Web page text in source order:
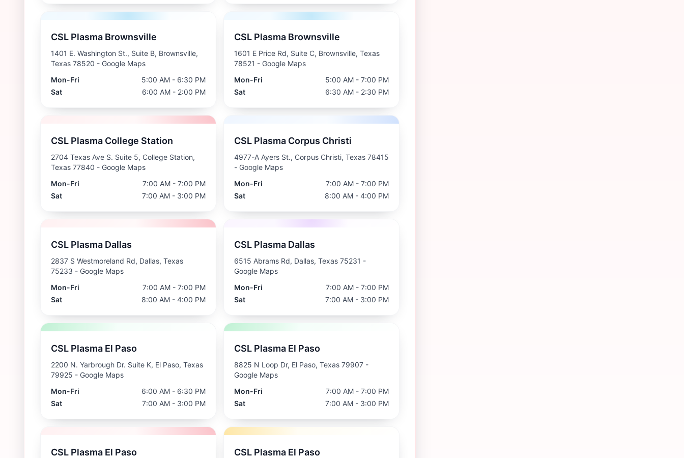
CSL Plasma Brownsville
1401 E. Washington St., Suite B, Brownsville,
Texas 78520 - Google Maps
Mon-Fri
5:00 AM - 6:30 PM
Sat
6:00 AM - 2:00 PM
CSL Plasma Brownsville
1601 E Price Rd, Suite C, Brownsville, Texas
78521 - Google Maps
Mon-Fri
5:00 AM - 7:00 PM
Sat
6:30 AM - 2:30 PM
CSL Plasma College Station
2704 Texas Ave S. Suite 5, College Station,
Texas 77840 - Google Maps
Mon-Fri
7:00 AM - 7:00 PM
Sat
7:00 AM - 3:00 PM
CSL Plasma Corpus Christi
4977-A Ayers St., Corpus Christi, Texas 78415
- Google Maps
Mon-Fri
7:00 AM - 7:00 PM
Sat
8:00 AM - 4:00 PM
CSL Plasma Dallas
2837 S Westmoreland Rd, Dallas, Texas
75233 - Google Maps
Mon-Fri
7:00 AM - 7:00 PM
Sat
8:00 AM - 4:00 PM
CSL Plasma Dallas
6515 Abrams Rd, Dallas, Texas 75231 -
Google Maps
Mon-Fri
7:00 AM - 7:00 PM
Sat
7:00 AM - 3:00 PM
CSL Plasma El Paso
2200 N. Yarbrough Dr. Suite K, El Paso, Texas
79925 - Google Maps
Mon-Fri
6:00 AM - 6:30 PM
Sat
7:00 AM - 3:00 PM
CSL Plasma El Paso
8825 N Loop Dr, El Paso, Texas 79907 -
Google Maps
Mon-Fri
7:00 AM - 7:00 PM
Sat
7:00 AM - 3:00 PM
CSL Plasma El Paso CSL Plasma El Paso